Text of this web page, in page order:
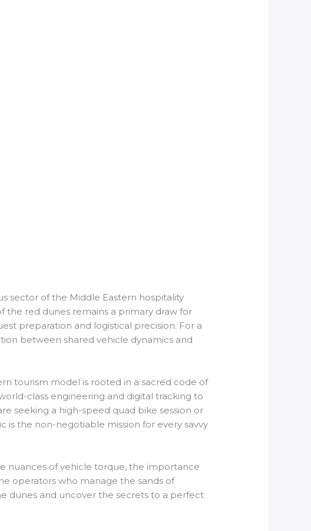
sector of the Middle Eastern hospitality
the red dunes remains a primary draw for
preparation and logistical precision. For a
between shared vehicle dynamics and
tourism model is rooted in a sacred code of
class engineering and digital tracking to
seeking a high-speed quad bike session or
the non-negotiable mission for every savvy
nuances of vehicle torque, the importance
operators who manage the sands of
dunes and uncover the secrets to a perfect